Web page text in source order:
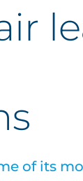
of its